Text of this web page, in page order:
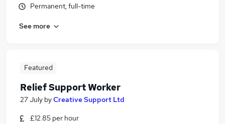
Permanent, full-time
See more
Featured
Relief Support Worker
27 July byCreative Support Ltd
£12.85 per hour